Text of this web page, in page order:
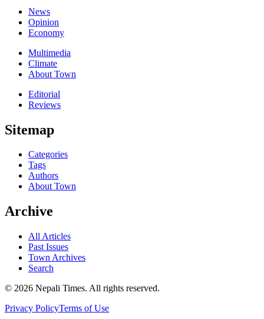
News
Opinion
Economy
Multimedia
Climate
About Town
Editorial
Reviews
Sitemap
Categories
Tags
Authors
About Town
Archive
All Articles
Past Issues
Town Archives
Search
© 2026 Nepali Times. All rights reserved.
Privacy PolicyTerms of Use